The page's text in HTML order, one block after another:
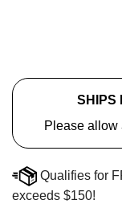
SHIPS
Please allow
Qualifies for
exceeds $150!